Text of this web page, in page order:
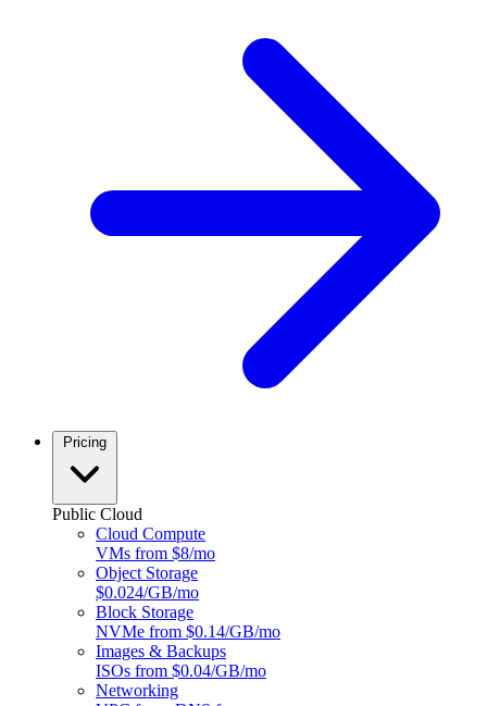
Pricing
Public Cloud
Cloud Compute
VMs from $8/mo
Object Storage
$0.024/GB/mo
Block Storage
NVMe from $0.14/GB/mo
Images & Backups
ISOs from $0.04/GB/mo
Networking